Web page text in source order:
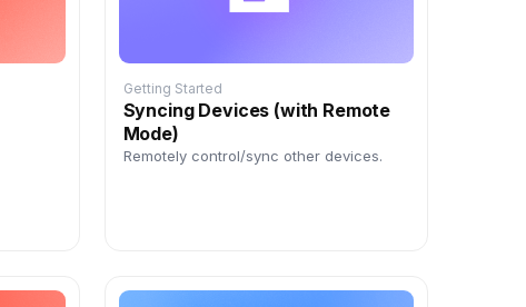
Getting Started
Syncing Devices (with Remote
Mode)
Remotely control/sync other devices.